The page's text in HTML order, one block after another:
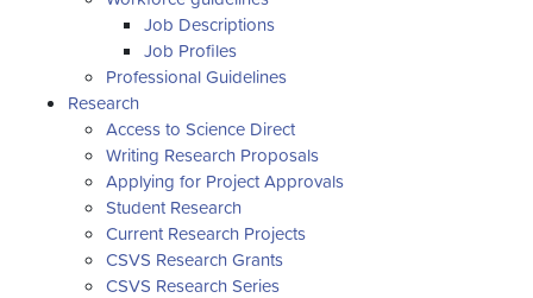
Job Descriptions
Job Profiles
Professional Guidelines
Research
Access to Science Direct
Writing Research Proposals
Applying for Project Approvals
Student Research
Current Research Projects
CSVS Research Grants
CSVS Research Series